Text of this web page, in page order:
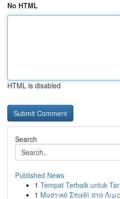
No HTML
HTML is disabled
Search
Published News
1 Tempat Terbaik untuk
1 Μυστικό Σπαθί στο